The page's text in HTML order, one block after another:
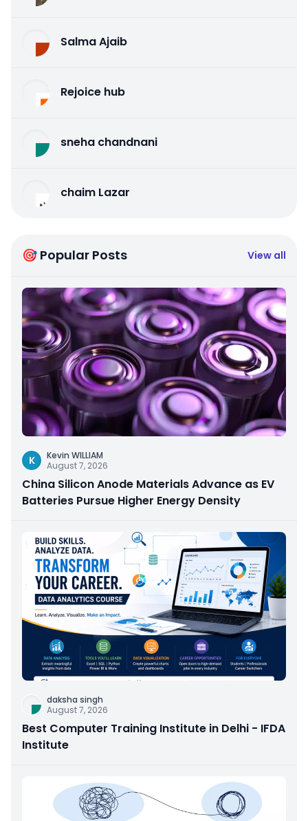
Salma Ajaib
Rejoice hub
sneha chandnani
chaim Lazar
🎯 Popular Posts View all
K
Kevin WILLIAM
August 7, 2026
China Silicon Anode Materials Advance as EV
Batteries Pursue Higher Energy Density
daksha singh
August 7, 2026
Best Computer Training Institute in Delhi - IFDA
Institute